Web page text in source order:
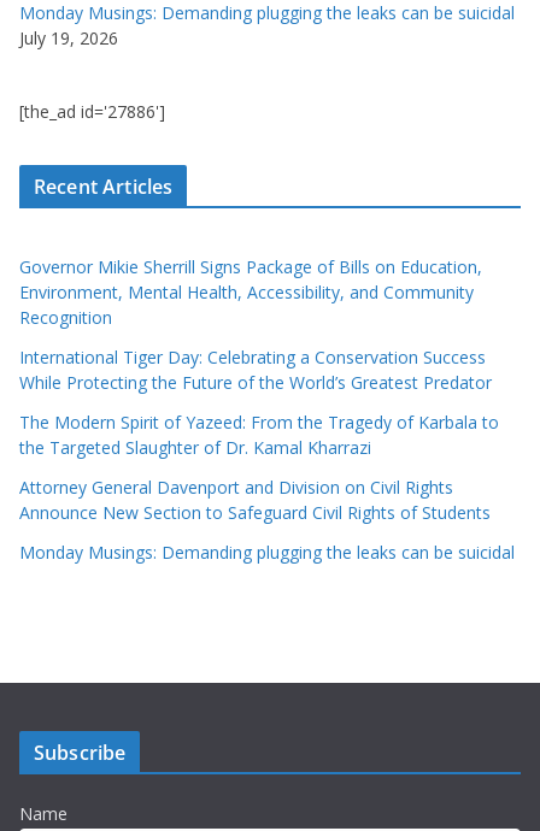
Monday Musings: Demanding plugging the leaks can be suicidal
July 19, 2026
[the_ad id='27886']
Recent Articles
Governor Mikie Sherrill Signs Package of Bills on Education,
Environment, Mental Health, Accessibility, and Community
Recognition
International Tiger Day: Celebrating a Conservation Success
While Protecting the Future of the World’s Greatest Predator
The Modern Spirit of Yazeed: From the Tragedy of Karbala to
the Targeted Slaughter of Dr. Kamal Kharrazi
Attorney General Davenport and Division on Civil Rights
Announce New Section to Safeguard Civil Rights of Students
Monday Musings: Demanding plugging the leaks can be suicidal
Subscribe
Name